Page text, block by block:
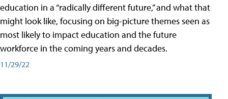
education in a “radically different future,” and what that
might look like, focusing on big-picture themes seen as
most likely to impact education and the future
workforce in the coming years and decades.
11/29/22